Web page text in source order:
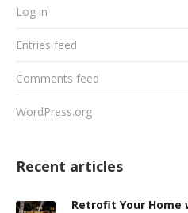
Log in
Entries feed
Comments feed
WordPress.org
Recent articles